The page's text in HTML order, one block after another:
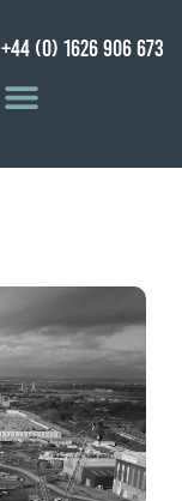
+44 (0) 1626 906 673